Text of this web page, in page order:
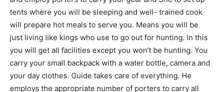
tents where you will be sleeping and well- trained cook
will prepare hot meals to serve you. Means you will be
just living like kings who use to go out for hunting. In this
you will get all facilities except you won’t be hunting. You
carry your small backpack with a water bottle, camera and
your day clothes. Guide takes care of everything. He
employs the appropriate number of porters to carry all